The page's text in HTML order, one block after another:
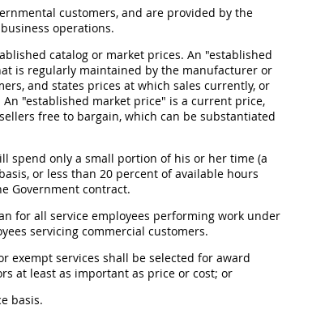
customers, and are provided by the
operations.
catalog or market prices. An "established
is regularly maintained by the manufacturer or
and states prices at which sales currently, or
"established market price" is a current price,
free to bargain, which can be substantiated
spend only a small portion of his or her time (a
or less than 20 percent of available hours
Government contract.
for all service employees performing work under
servicing commercial customers.
exempt services shall be selected for award
at least as important as price or cost; or
basis.